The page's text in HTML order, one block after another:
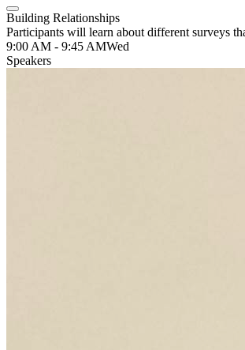
Building Relationships
Participants will learn about different surveys
9:00 AM - 9:45 AMWed
Speakers